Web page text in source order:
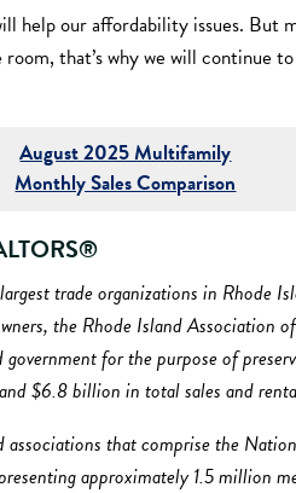
help our affordability issues.
room, that’s why we will
August 2025 Multifamily
Monthly Sales Comparison
trade organizations in
the Rhode Island Association
for the purpose of
$6.8 billion in total sales and
associations that comprise the
approximately 1.5